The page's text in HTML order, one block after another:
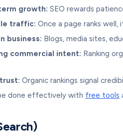
growth: SEO rewards
traffic: Once a page ranks
business: Blogs, media sites,
commercial intent: Ranking
Organic rankings signal
done effectively with free tools